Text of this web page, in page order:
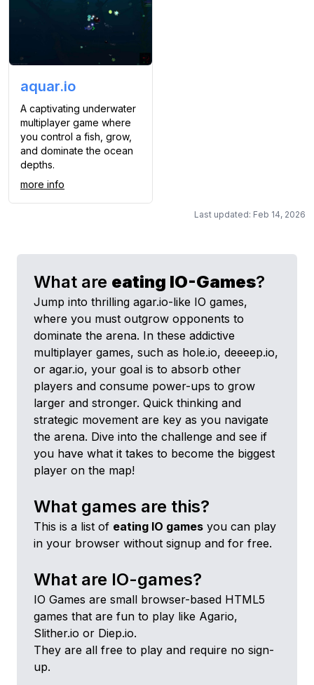
aquar.io
A captivating underwater
multiplayer game where
you control a fish, grow,
and dominate the ocean
depths.
more info
Last updated: Feb 14, 2026
What are eating IO-Games?
Jump into thrilling agar.io-like IO games,
where you must outgrow opponents to
dominate the arena. In these addictive
multiplayer games, such as hole.io, deeeep.io,
or agar.io, your goal is to absorb other
players and consume power-ups to grow
larger and stronger. Quick thinking and
strategic movement are key as you navigate
the arena. Dive into the challenge and see if
you have what it takes to become the biggest
player on the map!
What games are this?
This is a list of eating IO games you can play
in your browser without signup and for free.
What are IO-games?
IO Games are small browser-based HTML5
games that are fun to play like Agario,
Slither.io or Diep.io.
They are all free to play and require no sign-
up.